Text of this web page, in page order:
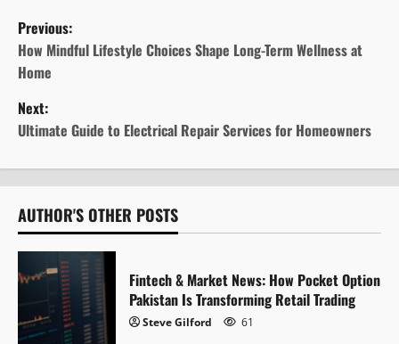
P
o
s
t
n
a
v
i
g
Previous:
How Mindful Lifestyle Choices Shape Long-Term Wellness at
Home
Next:
Ultimate Guide to Electrical Repair Services for Homeowners
AUTHOR'S OTHER POSTS
Fintech & Market News: How Pocket Option
Pakistan Is Transforming Retail Trading
Steve Gilford 61